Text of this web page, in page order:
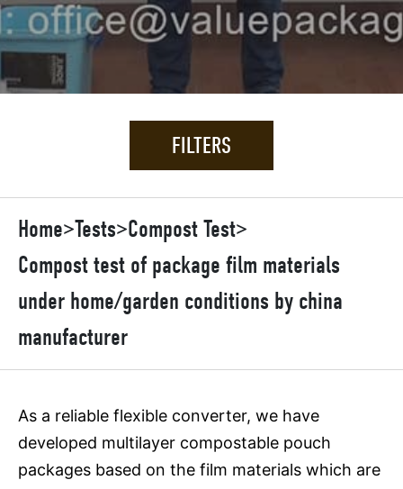
FILTERS
Home>Tests>Compost Test>
Compost test of package film materials
under home/garden conditions by china
manufacturer
As a reliable flexible converter, we have
developed multilayer compostable pouch
packages based on the film materials which are